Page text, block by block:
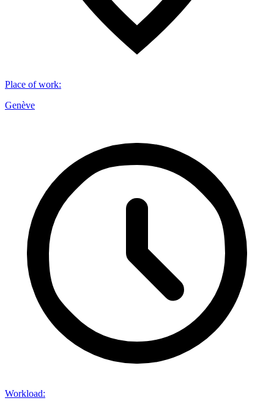
Place of work:
Genève
Workload: